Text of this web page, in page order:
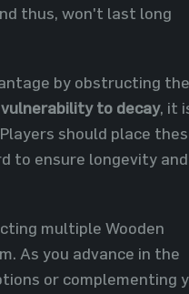
thus, won't last long
by obstructing the
vulnerability to decay, it
should place
to ensure longevity and
multiple Wooden
As you advance in the
or complementing